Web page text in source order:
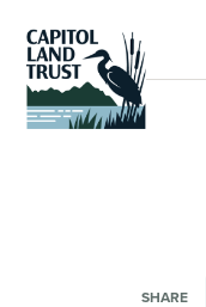
SHARE